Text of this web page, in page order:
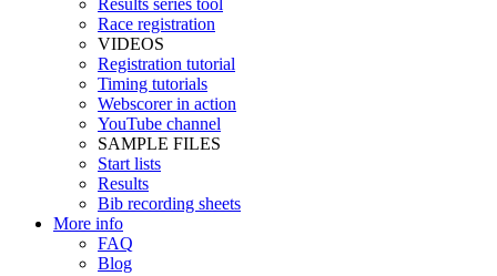
Results series tool
Race registration
VIDEOS
Registration tutorial
Timing tutorials
Webscorer in action
YouTube channel
SAMPLE FILES
Start lists
Results
Bib recording sheets
More info
FAQ
Blog